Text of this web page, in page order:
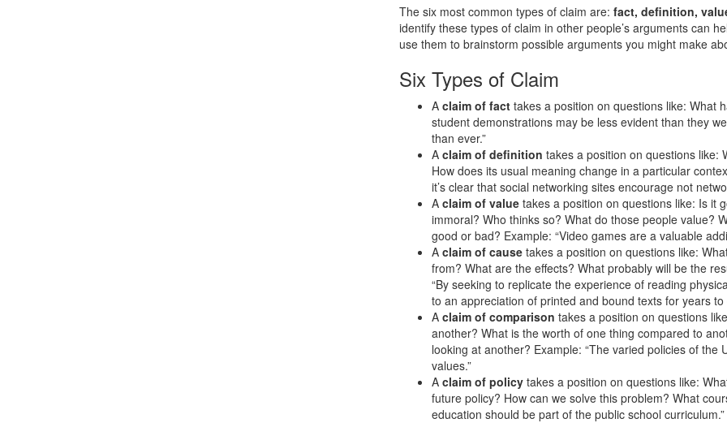
The six most common types of claim are: fact, definition,
identify these types of claim in other people’s arguments can
use them to brainstorm possible arguments you might make
Six Types of Claim
A claim of fact takes a position on questions like: What
student demonstrations may be less evident than they
than ever.”
A claim of definition takes a position on questions like:
How does its usual meaning change in a particular
it’s clear that social networking sites encourage not
A claim of value takes a position on questions like: Is it
immoral? Who thinks so? What do those people value?
good or bad? Example: “Video games are a valuable
A claim of cause takes a position on questions like:
from? What are the effects? What probably will be the
“By seeking to replicate the experience of reading
to an appreciation of printed and bound texts for years to
A claim of comparison takes a position on questions
another? What is the worth of one thing compared to
looking at another? Example: “The varied policies of
values.”
A claim of policy takes a position on questions like:
future policy? How can we solve this problem? What
education should be part of the public school curriculum.”